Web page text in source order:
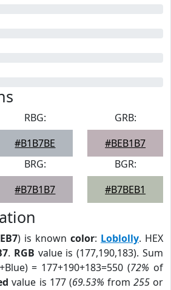
RBG:
#B1B7BE
GRB:
#BEB1B7
BRG:
#B7B1B7
BGR:
#B7BEB1
) is known color: Loblolly. HEX
. RGB value is (177,190,183). Sum
= 177+190+183=550 (72% of
value is 177 (69.53% from 255or